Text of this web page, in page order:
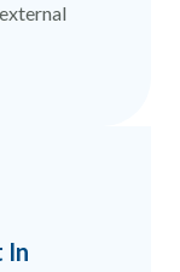
In